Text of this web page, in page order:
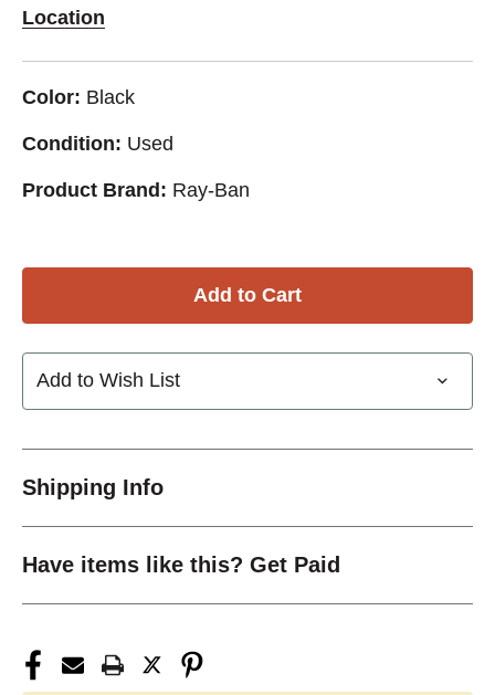
Location
Color: Black
Condition: Used
Product Brand: Ray-Ban
Add to Wish List
Shipping Info
Have items like this? Get Paid